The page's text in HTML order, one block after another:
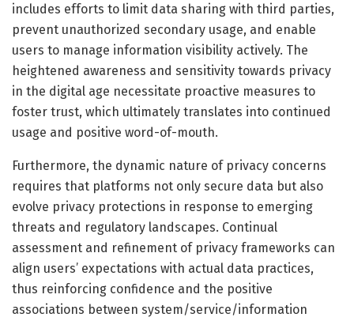
includes efforts to limit data sharing with third parties,
prevent unauthorized secondary usage, and enable
users to manage information visibility actively. The
heightened awareness and sensitivity towards privacy
in the digital age necessitate proactive measures to
foster trust, which ultimately translates into continued
usage and positive word-of-mouth.
Furthermore, the dynamic nature of privacy concerns
requires that platforms not only secure data but also
evolve privacy protections in response to emerging
threats and regulatory landscapes. Continual
assessment and refinement of privacy frameworks can
align users’ expectations with actual data practices,
thus reinforcing confidence and the positive
associations between system/service/information